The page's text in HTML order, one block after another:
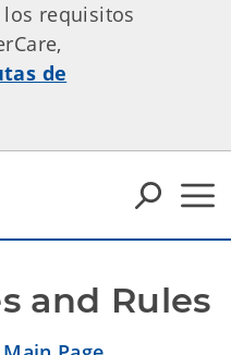
requisitos
de
and Rules